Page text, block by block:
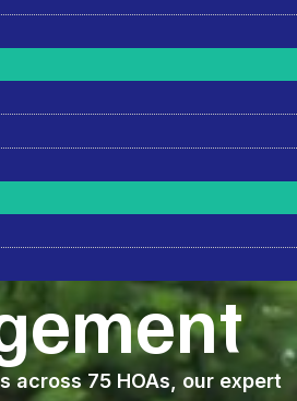
across 75 HOAs, our expert